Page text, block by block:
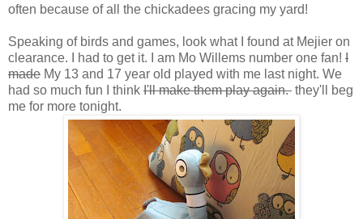
often because of all the chickadees gracing my yard!
Speaking of birds and games, look what I found at Mejier on
clearance. I had to get it. I am Mo Willems number one fan! I
made My 13 and 17 year old played with me last night. We
had so much fun I think I'll make them play again. they'll beg
me for more tonight.